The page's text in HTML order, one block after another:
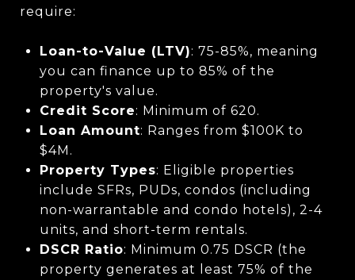
require:
Loan-to-Value (LTV): 75-85%, meaning
you can finance up to 85% of the
property's value.
Credit Score: Minimum of 620.
Loan Amount: Ranges from $100K to
$4M.
Property Types: Eligible properties
include SFRs, PUDs, condos (including
non-warrantable and condo hotels), 2-4
units, and short-term rentals.
DSCR Ratio: Minimum 0.75 DSCR (the
property generates at least 75% of the